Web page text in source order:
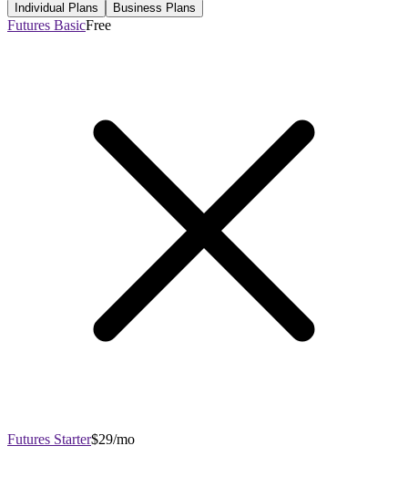
Individual Plans Business Plans
Futures BasicFree
Futures Starter$29/mo